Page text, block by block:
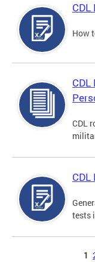
How
CDL
tests
1